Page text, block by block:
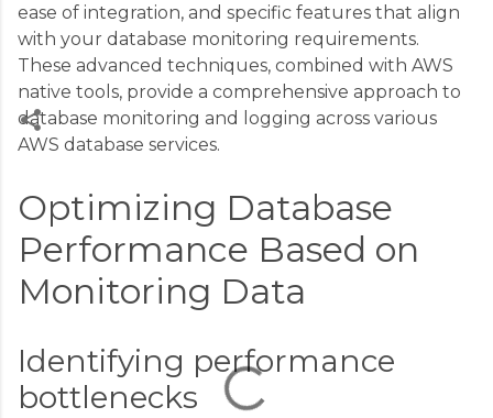
ease of integration, and specific features that align
with your database monitoring requirements.
These advanced techniques, combined with AWS
native tools, provide a comprehensive approach to
database monitoring and logging across various
AWS database services.
Optimizing Database
Performance Based on
Monitoring Data
Identifying performance
bottlenecks
o
m
e
t
s